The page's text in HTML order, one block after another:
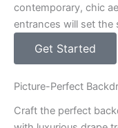
contemporary, chic
entrances will set the
Get Started
Picture-Perfect
Craft the perfect